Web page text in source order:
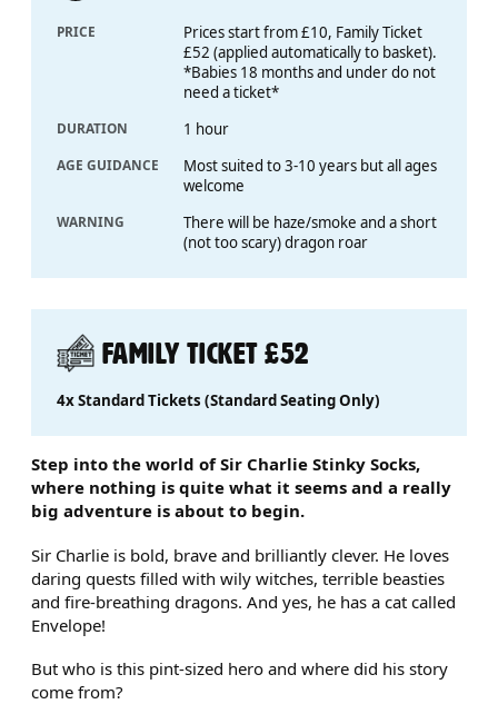
ABOUT SIR CHARLIE STINKY
Step into the world of Sir Charlie Stinky Socks,
where nothing is quite what it seems and a really
big adventure is about to begin.
Sir Charlie is bold, brave and brilliantly clever. He loves
daring quests filled with wily witches, terrible beasties
and fire-breathing dragons. And yes, he has a cat called
Envelope!
But who is this pint-sized hero and where did his story
come from?
PRICE
Prices start from £10, Family Ticket
£52 (applied automatically to basket).
*Babies 18 months and under do not
need a ticket*
DURATION 1 hour
AGE GUIDANCE
Most suited to 3-10 years but all ages
welcome
WARNING
There will be haze/smoke and a short
(not too scary) dragon roar
FAMILY TICKET £52
4x Standard Tickets (Standard Seating Only)